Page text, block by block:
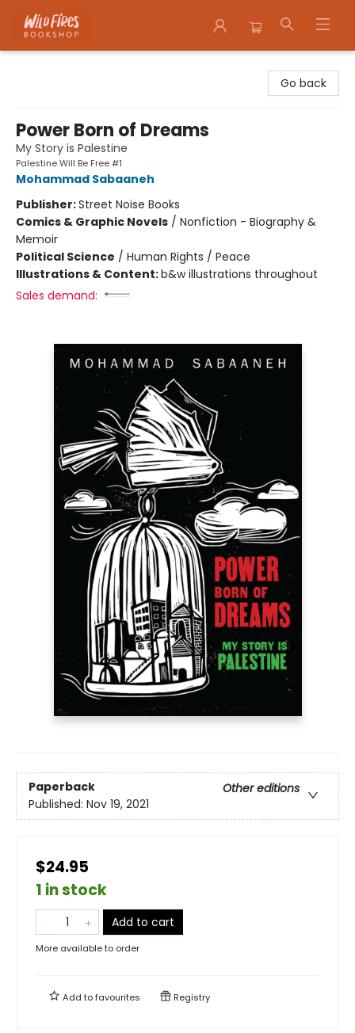
Go back
Power Born of Dreams
My Story is Palestine
Palestine Will Be Free #1
Mohammad Sabaaneh
Publisher:Street Noise Books
Comics & Graphic Novels / Nonfiction - Biography &
Memoir
Political Science / Human Rights / Peace
Illustrations & Content:b&w illustrations throughout
Sales demand:
Paperback
Other editions
Published: Nov 19, 2021
$24.95
1 in stock
Add to cart
More available to order
Add tofavourites Registry